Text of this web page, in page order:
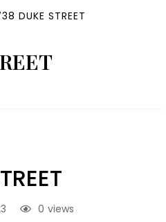
DUKE STREET
views
0